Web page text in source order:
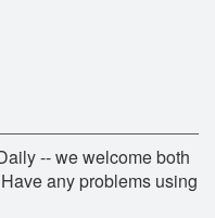
-- we welcome both
any problems using